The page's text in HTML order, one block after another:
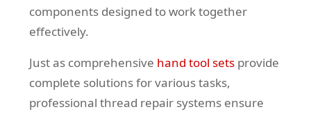
components designed to work together
effectively.
Just as comprehensive hand tool sets provide
complete solutions for various tasks,
professional thread repair systems ensure